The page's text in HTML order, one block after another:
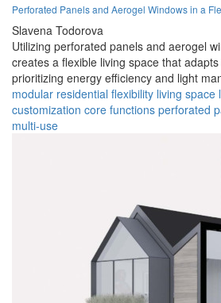
Perforated Panels and Aerogel Windows in a
Slavena Todorova
Utilizing perforated panels and aerogel
creates a flexible living space that
prioritizing energy efficiency and light
modular residential flexibility living space
customization core functions perforated
multi-use